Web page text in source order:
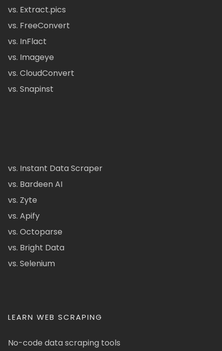
vs. Extract.pics
vs. FreeConvert
vs. InFlact
vs. Imageye
vs. CloudConvert
vs. Snapinst
vs. Instant Data Scraper
vs. Bardeen AI
vs. Zyte
vs. Apify
vs. Octoparse
vs. Bright Data
vs. Selenium
LEARN WEB SCRAPING
No-code data scraping tools